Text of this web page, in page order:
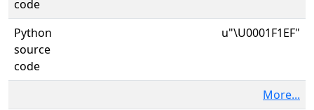
code
Python
source
code
u"\U0001F1EF"
More...